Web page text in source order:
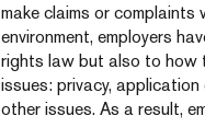
make claims or complaints
environment, employers
rights law but also to how
issues: privacy,
other issues. As a result,